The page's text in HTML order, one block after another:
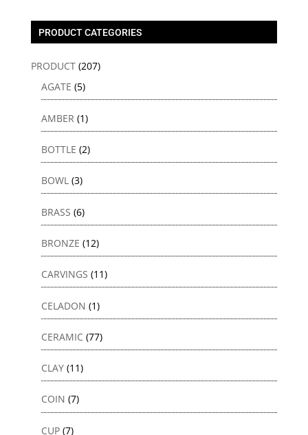
PRODUCT CATEGORIES
PRODUCT (207)
AGATE (5)
AMBER (1)
BOTTLE (2)
BOWL (3)
BRASS (6)
BRONZE (12)
CARVINGS (11)
CELADON (1)
CERAMIC (77)
CLAY (11)
COIN (7)
CUP (7)